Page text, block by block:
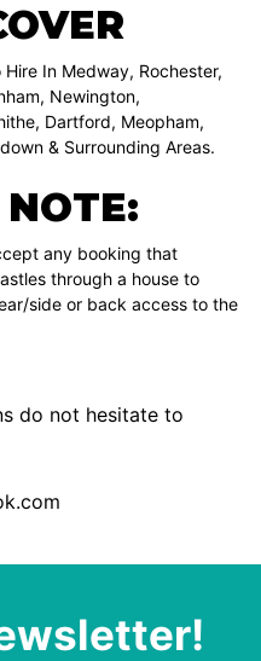
In Medway, Rochester,
Newington,
Dartford, Meopham,
& Surrounding Areas.
any booking that
through a house to
side or back access to the
do not hesitate to